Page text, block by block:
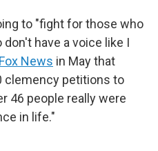
to "fight for those who
have a voice like I
News in May that
clemency petitions to
46 people really were
in life."